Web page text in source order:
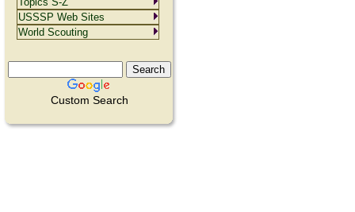
Custom Search
USSSP Web Sites
World Scouting